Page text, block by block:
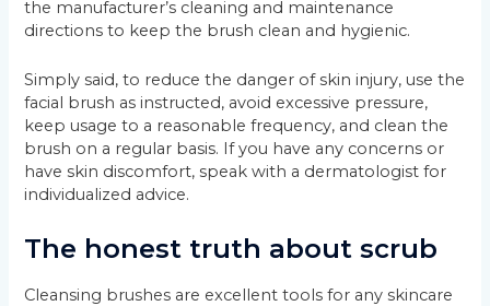
the manufacturer’s cleaning and maintenance
directions to keep the brush clean and hygienic.
Simply said, to reduce the danger of skin injury, use the
facial brush as instructed, avoid excessive pressure,
keep usage to a reasonable frequency, and clean the
brush on a regular basis. If you have any concerns or
have skin discomfort, speak with a dermatologist for
individualized advice.
The honest truth about scrub
Cleansing brushes are excellent tools for any skincare